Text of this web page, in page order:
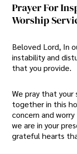
Prayer For
Worship
Beloved Lord, In
instability and
that you provide.
We pray that your
together in this
concern and
we are in your
grateful hearts